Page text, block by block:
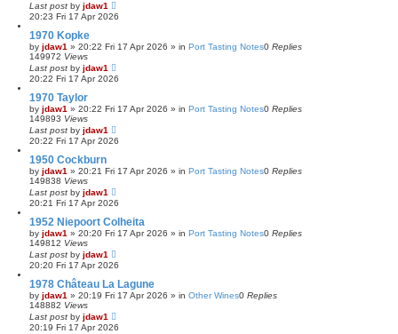
Last post by jdaw1
20:23 Fri 17 Apr 2026
1970 Kopke
by jdaw1 » 20:22 Fri 17 Apr 2026 » in Port Tasting Notes0 Replies
149972 Views
Last post by jdaw1
20:22 Fri 17 Apr 2026
1970 Taylor
by jdaw1 » 20:22 Fri 17 Apr 2026 » in Port Tasting Notes0 Replies
149893 Views
Last post by jdaw1
20:22 Fri 17 Apr 2026
1950 Cockburn
by jdaw1 » 20:21 Fri 17 Apr 2026 » in Port Tasting Notes0 Replies
149838 Views
Last post by jdaw1
20:21 Fri 17 Apr 2026
1952 Niepoort Colheita
by jdaw1 » 20:20 Fri 17 Apr 2026 » in Port Tasting Notes0 Replies
149812 Views
Last post by jdaw1
20:20 Fri 17 Apr 2026
1978 Château La Lagune
by jdaw1 » 20:19 Fri 17 Apr 2026 » in Other Wines0 Replies
148882 Views
Last post by jdaw1
20:19 Fri 17 Apr 2026